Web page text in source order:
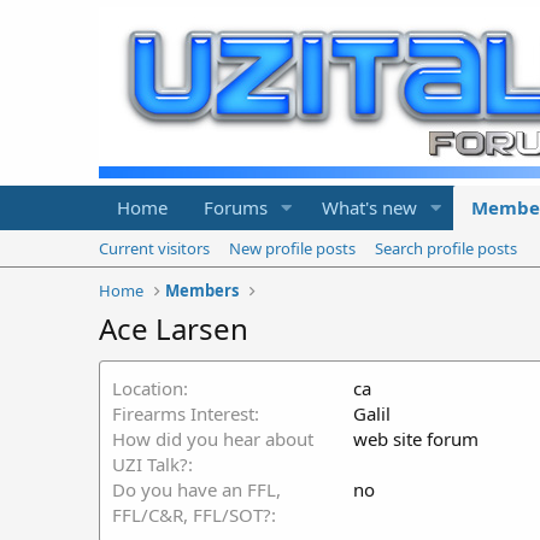
Home Forums What's new
Current visitors New profile posts
Search profile posts
Home
Members
Ace Larsen
Location
ca
Firearms Interest
Galil
How did you hear about
UZI Talk?
web site forum
Do you have an FFL,
FFL/C&R, FFL/SOT?
no